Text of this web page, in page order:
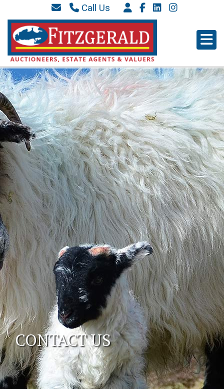
Call Us
087 6577 369
066 9152 684
info@westkerryproperties.ie
CONTACT US